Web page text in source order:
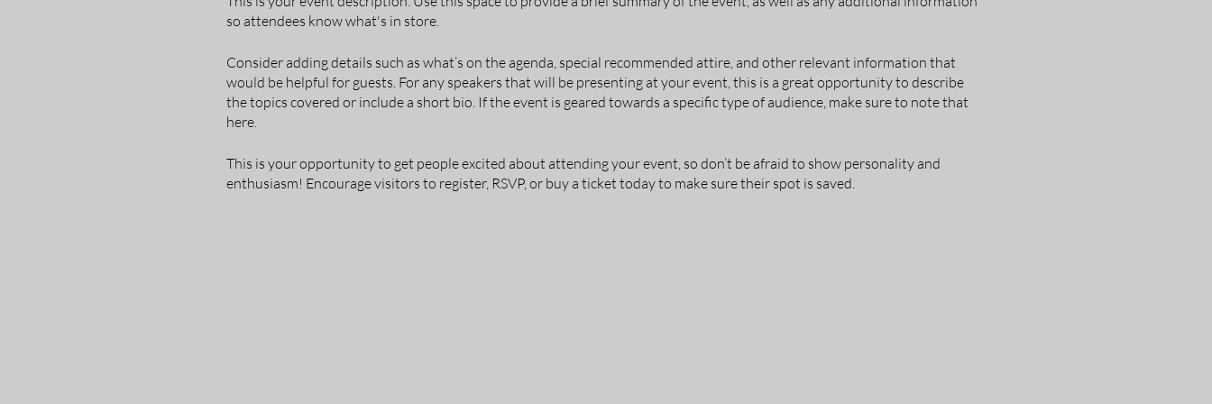
so attendees know what's in store.
Consider adding details such as what’s on the agenda, special recommended attire, and other relevant information that
would be helpful for guests. For any speakers that will be presenting at your event, this is a great opportunity to describe
the topics covered or include a short bio. If the event is geared towards a specific type of audience, make sure to note that
here.
This is your opportunity to get people excited about attending your event, so don’t be afraid to show personality and
enthusiasm! Encourage visitors to register, RSVP, or buy a ticket today to make sure their spot is saved.